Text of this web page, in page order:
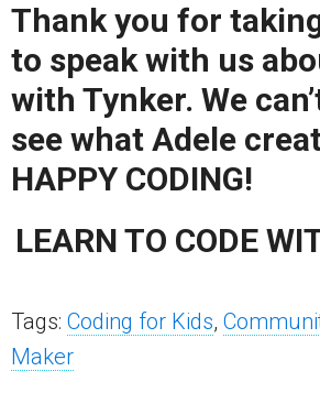
Thank you for
to speak with us
with Tynker. We
see what Adele
HAPPY CODING!
LEARN TO CODE
Tags: Coding for Kids,
Maker